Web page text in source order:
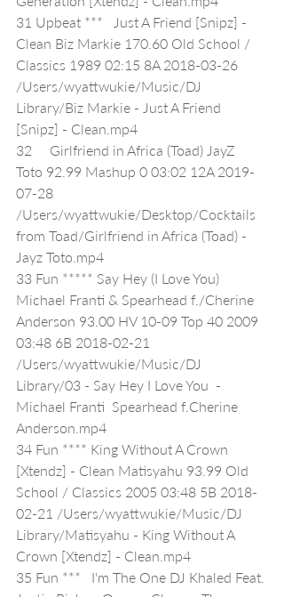
31 Upbeat ***   Just A Friend [Snipz] -
Clean Biz Markie 170.60 Old School /
Classics 1989 02:15 8A 2018-03-26
/Users/wyattwukie/Music/DJ
Library/Biz Markie - Just A Friend
[Snipz] - Clean.mp4
32     Girlfriend in Africa (Toad) JayZ
Toto 92.99 Mashup 0 03:02 12A 2019-
07-28
/Users/wyattwukie/Desktop/Cocktails
from Toad/Girlfriend in Africa (Toad) -
Jayz Toto.mp4
33 Fun ***** Say Hey (I Love You)
Michael Franti & Spearhead f./Cherine
Anderson 93.00 HV 10-09 Top 40 2009
03:48 6B 2018-02-21
/Users/wyattwukie/Music/DJ
Library/03 - Say Hey I Love You  -
Michael Franti  Spearhead f.Cherine
Anderson.mp4
34 Fun **** King Without A Crown
[Xtendz] - Clean Matisyahu 93.99 Old
School / Classics 2005 03:48 5B 2018-
02-21 /Users/wyattwukie/Music/DJ
Library/Matisyahu - King Without A
Crown [Xtendz] - Clean.mp4
35 Fun ***   I'm The One DJ Khaled Feat.